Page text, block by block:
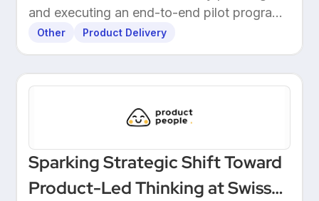
and executing an end-to-end pilot program
with customers.
Other Product Delivery
Sparking Strategic Shift Toward
Product-Led Thinking at Swiss